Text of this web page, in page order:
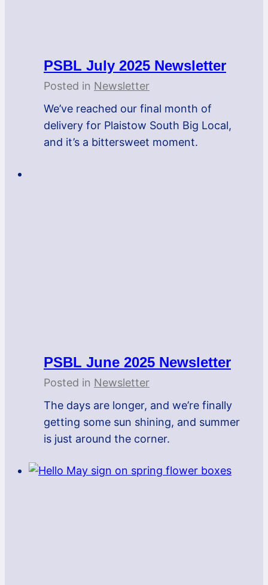
PSBL July 2025 Newsletter
Posted in Newsletter
We’ve reached our final month of
delivery for Plaistow South Big Local,
and it’s a bittersweet moment.
PSBL June 2025 Newsletter
Posted in Newsletter
The days are longer, and we’re finally
getting some sun shining, and summer
is just around the corner.